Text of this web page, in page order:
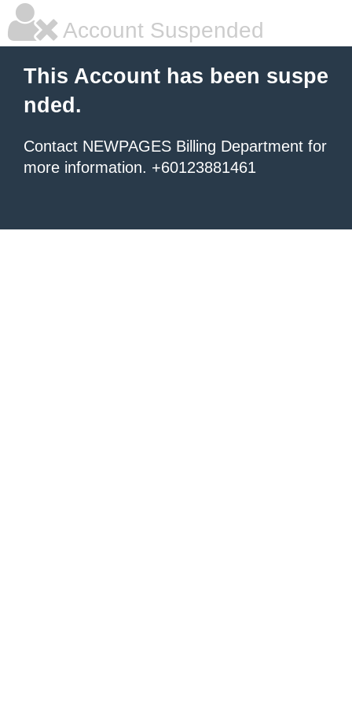
Account Suspended
This Account has been suspe
nded.
Contact NEWPAGES Billing Department for
more information. +60123881461